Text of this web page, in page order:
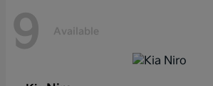
9 Available